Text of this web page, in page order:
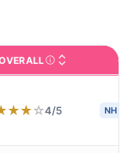
view the full profile page
CMS (Centers for
★★☆4/5 NH